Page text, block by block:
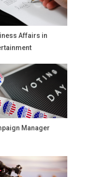
Affairs in
Manager